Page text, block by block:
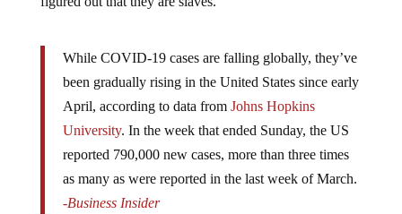
While COVID-19 cases are falling globally, they’ve
been gradually rising in the United States since early
April, according to data from Johns Hopkins
University. In the week that ended Sunday, the US
reported 790,000 new cases, more than three times
as many as were reported in the last week of March.
-Business Insider